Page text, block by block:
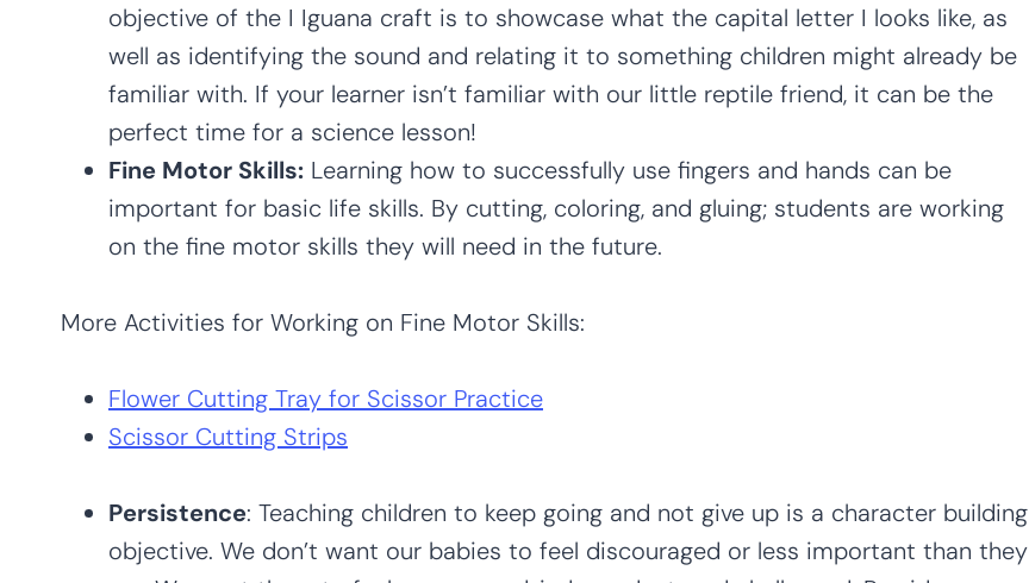
objective of the I Iguana craft is to showcase what the capital letter I looks like, as
well as identifying the sound and relating it to something children might already be
familiar with. If your learner isn’t familiar with our little reptile friend, it can be the
perfect time for a science lesson!
Fine Motor Skills: Learning how to successfully use fingers and hands can be
important for basic life skills. By cutting, coloring, and gluing; students are working
on the fine motor skills they will need in the future.
More Activities for Working on Fine Motor Skills:
Flower Cutting Tray for Scissor Practice
Scissor Cutting Strips
Persistence: Teaching children to keep going and not give up is a character building
objective. We don’t want our babies to feel discouraged or less important than they